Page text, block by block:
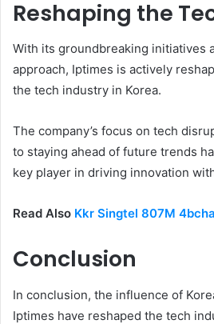
Reshaping the
With its groundbreaking initiatives
approach, Iptimes is actively
the tech industry in Korea.
The company’s focus on tech
to staying ahead of future trends
key player in driving innovation
Read Also Kkr Singtel 807M
Conclusion
In conclusion, the influence of
Iptimes have reshaped the tech